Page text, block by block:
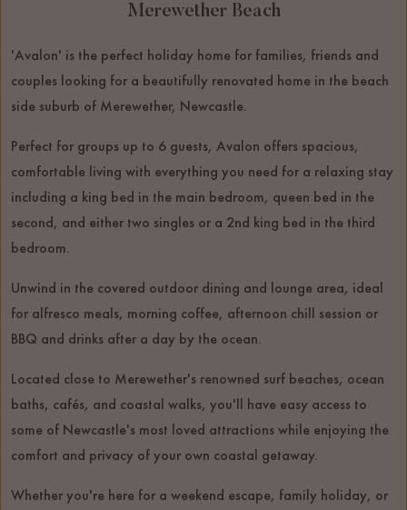
Merewether Beach
'Avalon' is the perfect holiday home for families, friends and
couples looking for a beautifully renovated home in the beach
side suburb of Merewether, Newcastle.
Perfect for groups up to 6 guests, Avalon offers spacious,
comfortable living with everything you need for a relaxing stay
including a king bed in the main bedroom, queen bed in the
second, and either two singles or a 2nd king bed in the third
bedroom.
Unwind in the covered outdoor dining and lounge area, ideal
for alfresco meals, morning coffee, afternoon chill session or
BBQ and drinks after a day by the ocean.
Located close to Merewether's renowned surf beaches, ocean
baths, cafés, and coastal walks, you'll have easy access to
some of Newcastle's most loved attractions while enjoying the
comfort and privacy of your own coastal getaway.
Whether you're here for a weekend escape, family holiday, or